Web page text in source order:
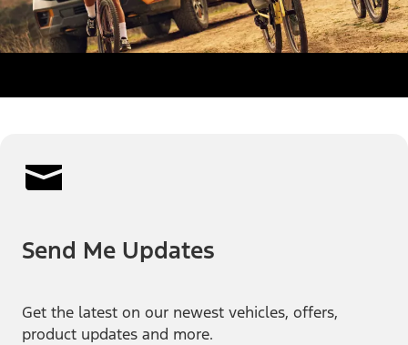
Send Me Updates
Get the latest on our newest vehicles, offers,
product updates and more.